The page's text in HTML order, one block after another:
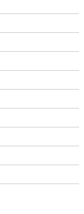
enough freedom
cords. This
table, at your
your phone while
way.